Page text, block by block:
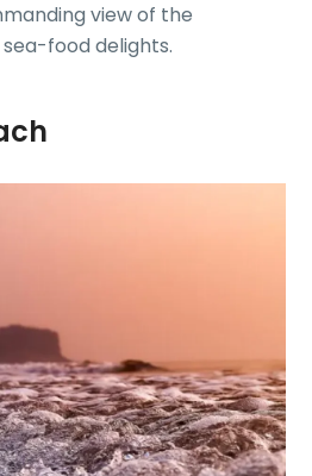
view of the
food delights.